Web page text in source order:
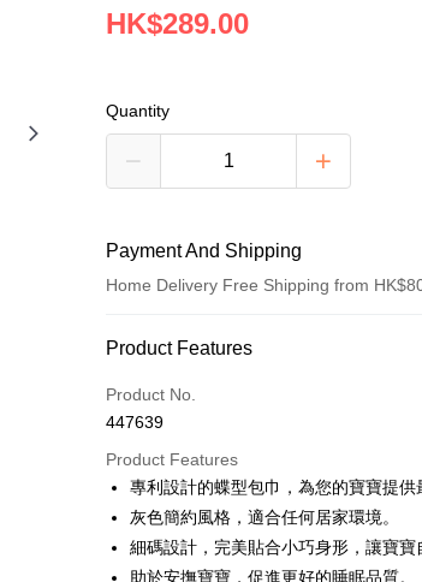
HK$289.00
Quantity
Payment And Shipping
Home Delivery Free Shipping from
Payment Method
Credit Card
Apple Pay
Google Pay
AlipayHK
Product Features
Product No.
447639
Product Features
專利設計的蝶型包巾，為您的寶寶提供
灰色簡約風格，適合任何居家環境。
細碼設計，完美貼合小巧身形，讓寶寶
助於安撫寶寶，促進更好的睡眠品質。